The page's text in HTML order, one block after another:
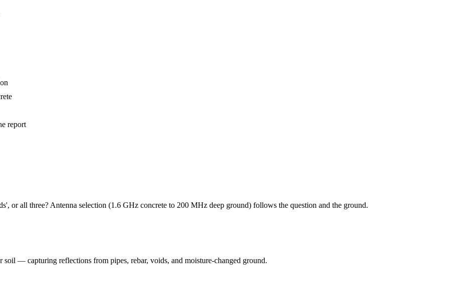
report
or all three? Antenna selection (1.6 GHz concrete to 200 MHz deep ground) follows the question and the ground.
soil — capturing reflections from pipes, rebar, voids, and moisture-changed ground.